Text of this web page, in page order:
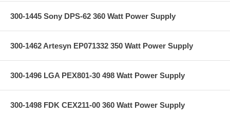
300-1445 Sony DPS-62 360 Watt Power Supply
300-1462 Artesyn EP071332 350 Watt Power Supply
300-1496 LGA PEX801-30 498 Watt Power Supply
300-1498 FDK CEX211-00 360 Watt Power Supply